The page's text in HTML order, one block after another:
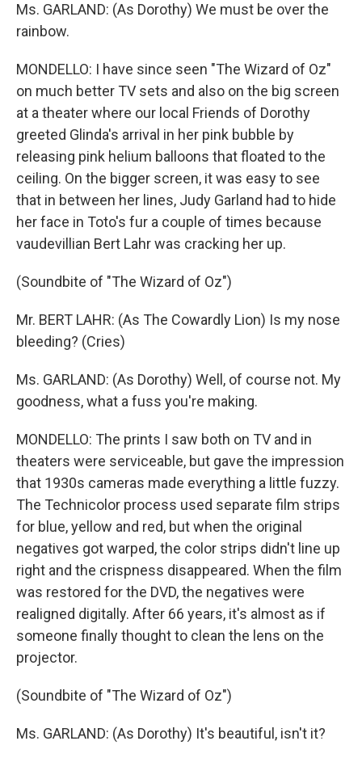
Ms. GARLAND: (As Dorothy) We must be over the
rainbow.
MONDELLO: I have since seen "The Wizard of Oz"
on much better TV sets and also on the big screen
at a theater where our local Friends of Dorothy
greeted Glinda's arrival in her pink bubble by
releasing pink helium balloons that floated to the
ceiling. On the bigger screen, it was easy to see
that in between her lines, Judy Garland had to hide
her face in Toto's fur a couple of times because
vaudevillian Bert Lahr was cracking her up.
(Soundbite of "The Wizard of Oz")
Mr. BERT LAHR: (As The Cowardly Lion) Is my nose
bleeding? (Cries)
Ms. GARLAND: (As Dorothy) Well, of course not. My
goodness, what a fuss you're making.
MONDELLO: The prints I saw both on TV and in
theaters were serviceable, but gave the impression
that 1930s cameras made everything a little fuzzy.
The Technicolor process used separate film strips
for blue, yellow and red, but when the original
negatives got warped, the color strips didn't line up
right and the crispness disappeared. When the film
was restored for the DVD, the negatives were
realigned digitally. After 66 years, it's almost as if
someone finally thought to clean the lens on the
projector.
(Soundbite of "The Wizard of Oz")
Ms. GARLAND: (As Dorothy) It's beautiful, isn't it?